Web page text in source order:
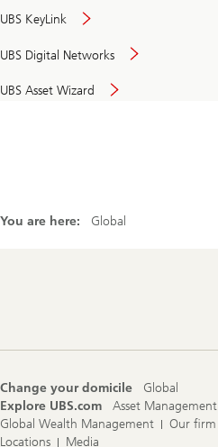
UBS KeyLink
UBS Digital Networks
UBS Asset Wizard
You are here: Global
Change your domicile
Global
Explore UBS.com
Asset Management
Global Wealth Management
Our firm
Locations
Media